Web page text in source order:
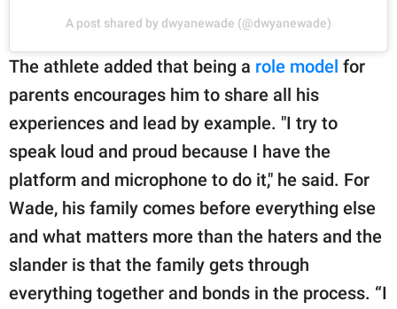
A post shared by dwyanewade (@dwyanewade)
The athlete added that being a role model for
parents encourages him to share all his
experiences and lead by example. "I try to
speak loud and proud because I have the
platform and microphone to do it," he said. For
Wade, his family comes before everything else
and what matters more than the haters and the
slander is that the family gets through
everything together and bonds in the process. “I